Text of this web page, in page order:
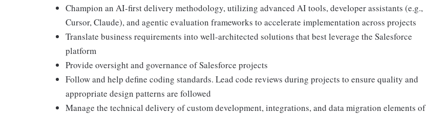
Champion an AI-first delivery methodology, utilizing advanced AI tools, developer assistants (e.g.,
Cursor, Claude), and agentic evaluation frameworks to accelerate implementation across projects
Translate business requirements into well-architected solutions that best leverage the Salesforce
platform
Provide oversight and governance of Salesforce projects
Follow and help define coding standards. Lead code reviews during projects to ensure quality and
appropriate design patterns are followed
Manage the technical delivery of custom development, integrations, and data migration elements of